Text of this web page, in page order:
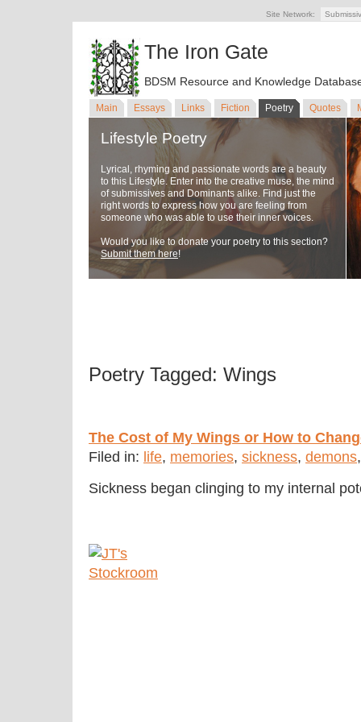
Site Network:
The Iron Gate
BDSM Resource and Knowledge
Main Essays Links Fiction Poetry Quotes
Lifestyle Poetry
Lyrical, rhyming and passionate words are a beauty
to this Lifestyle. Enter into the creative muse, the mind
of submissives and Dominants alike. Find just the
right words to express how you are feeling from
someone who was able to use their inner voices.
Would you like to donate your poetry to this section?
Submit them here!
Poetry Tagged: Wings
The Cost of My Wings or How to
Filed in: life, memories, sickness, demons
Sickness began clinging to my internal